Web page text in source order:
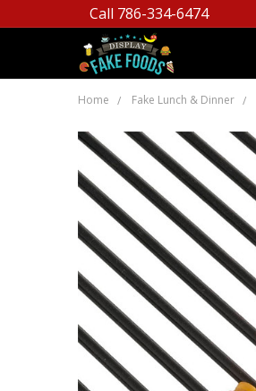
Call 786-334-6474
Home Fake Lunch & Dinner